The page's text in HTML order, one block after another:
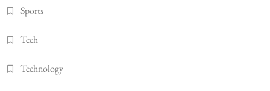
Sports
Tech
Technology